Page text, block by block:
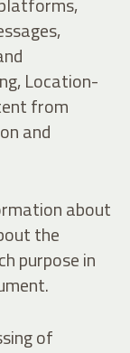
Location-
from
and
about
the
purpose in
of